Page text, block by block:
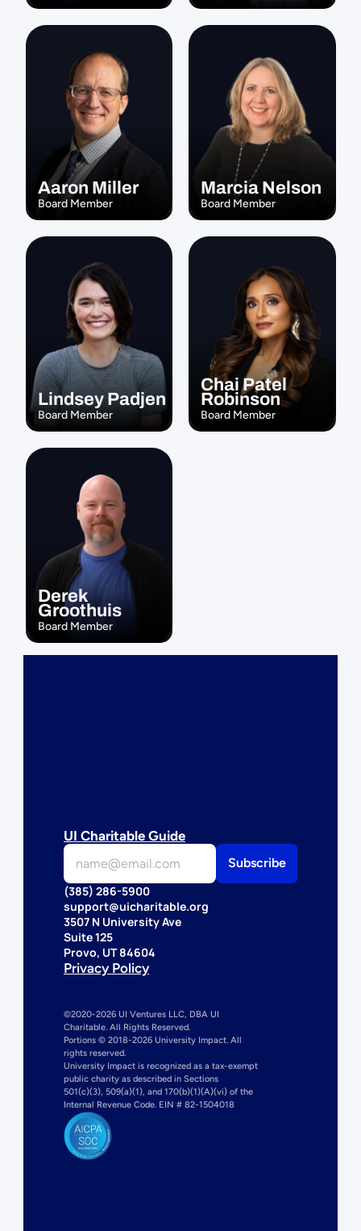
Aaron Miller
Board Member
Marcia Nelson
Board Member
Lindsey Padjen
Board Member
Chai Patel
Robinson
Board Member
Derek
Groothuis
Board Member
UI Charitable Guide
(385) 286-5900
support@uicharitable.org
3507 N University Ave
Suite 125
Provo, UT 84604
Privacy Policy
©2020-2026 UI Ventures LLC, DBA UI
Charitable. All Rights Reserved.
Portions © 2018-2026 University Impact. All
rights reserved.
University Impact is recognized as a tax-exempt
public charity as described in Sections
501(c)(3), 509(a)(1), and 170(b)(1)(A)(vi) of the
Internal Revenue Code. EIN # 82-1504018